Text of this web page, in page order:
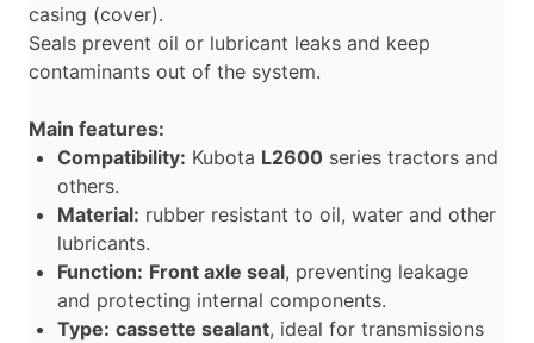
casing (cover).
Seals prevent oil or lubricant leaks and keep
contaminants out of the system.
Main features:
Compatibility: Kubota L2600 series tractors and
others.
Material: rubber resistant to oil, water and other
lubricants.
Function: Front axle seal, preventing leakage
and protecting internal components.
Type: cassette sealant, ideal for transmissions